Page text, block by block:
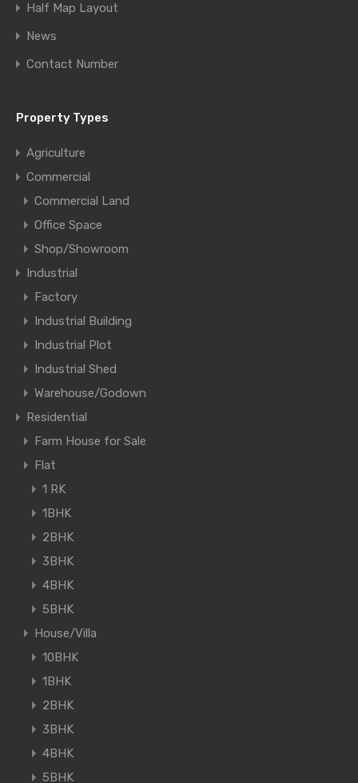
Half Map Layout
News
Contact Number
Property Types
Agriculture
Commercial
Commercial Land
Office Space
Shop/Showroom
Industrial
Factory
Industrial Building
Industrial Plot
Industrial Shed
Warehouse/Godown
Residential
Farm House for Sale
Flat
1 RK
1BHK
2BHK
3BHK
4BHK
5BHK
House/Villa
10BHK
1BHK
2BHK
3BHK
4BHK
5BHK